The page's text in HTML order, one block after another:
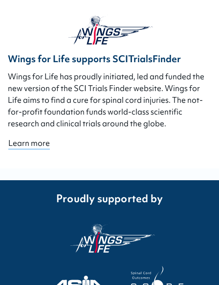
Wings for Life supports SCITrialsFinder
Wings for Life has proudly initiated, led and funded the
new version of the SCI Trials Finder website. Wings for
Life aims to find a cure for spinal cord injuries. The not-
for-profit foundation funds world-class scientific
research and clinical trials around the globe.
Learn more
Proudly supported by